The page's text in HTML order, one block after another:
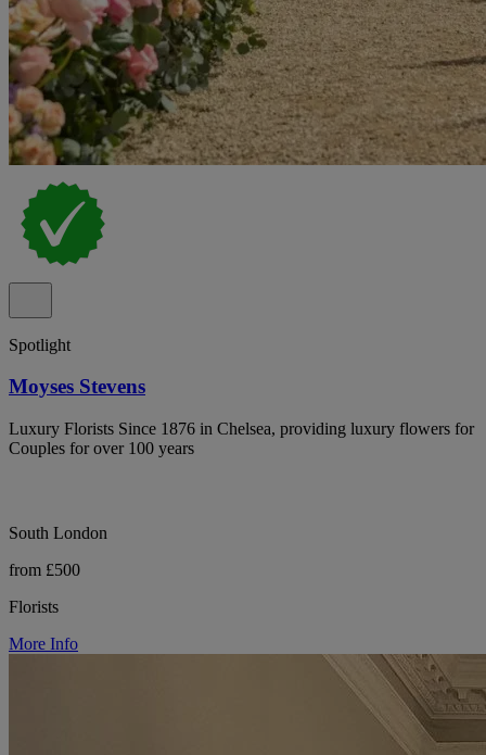
Spotlight
Moyses Stevens
Luxury Florists Since 1876 in Chelsea, providing luxury flowers for
Couples for over 100 years
South London
from £500
Florists
More Info